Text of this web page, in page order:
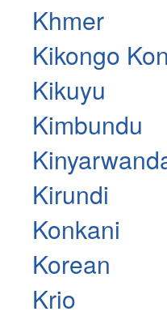
Khmer
Kikongo
Kikuyu
Kimbundu
Kirundi
Konkani
Korean
Krio